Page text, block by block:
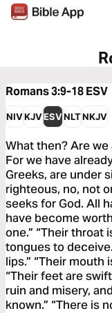
Romans 3:9-18ESV
NIVKJVESVNLTNKJV
What then? Are
For we have
Greeks, are under
righteous, no, not
seeks for God. All
have become
one.” “Their throat
tongues to
lips.” “Their mouth
“Their feet are
ruin and misery,
known.” “There is